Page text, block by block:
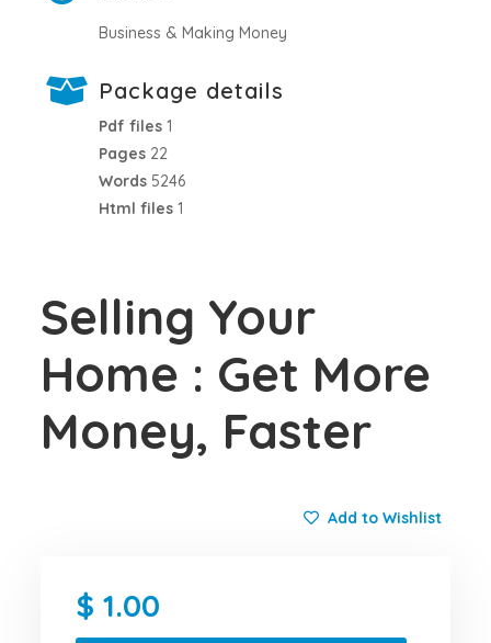
Business & Making Money
Package details
Pdf files 1
Pages 22
Words 5246
Html files 1
Selling Your
Home : Get More
Money, Faster
Add to Wishlist
1.00